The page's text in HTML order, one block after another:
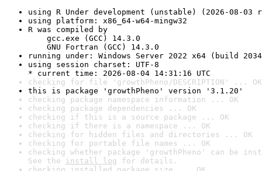
using R Under development (unstable) (2026-08-03
using platform: x86_64-w64-mingw32
R was compiled by
gcc.exe (GCC) 14.3.0
GNU Fortran (GCC) 14.3.0
running under: Windows Server 2022 x64 (build
using session charset: UTF-8
* current time: 2026-08-04 14:31:16 UTC
checking for file 'growthPheno/DESCRIPTION' ... OK
this is package 'growthPheno' version '3.1.20'
checking package namespace information ... OK
checking package dependencies ... OK
checking if this is a source package ... OK
checking if there is a namespace ... OK
checking for hidden files and directories ... OK
checking for portable file names ... OK
checking whether package 'growthPheno' can be
See the install log for details.